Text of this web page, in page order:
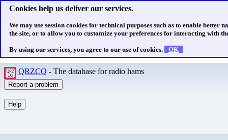
Cookies help us deliver our services.
We may use session cookies for technical purposes such as to enable better
the site, or to allow you to customize your preferences for interacting with
By using our services, you agree to our use of cookies. OK
QRZCQ - The database for radio hams